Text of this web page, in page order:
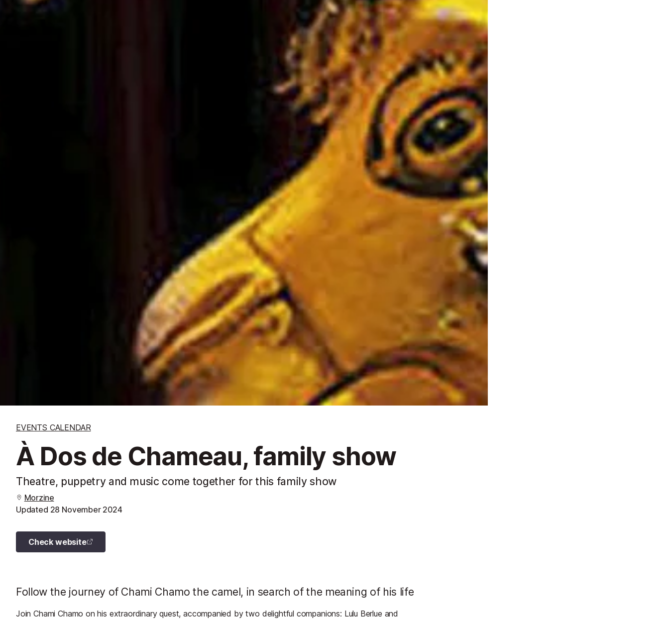
EVENTS CALENDAR
À Dos de Chameau, family show
Theatre, puppetry and music come together for this family show
Morzine
Updated 28 November 2024
Check website
Follow the journey of Chami Chamo the camel, in search of the meaning of his life
Join Chami Chamo on his extraordinary quest, accompanied by two delightful companions: Lulu Berlue and